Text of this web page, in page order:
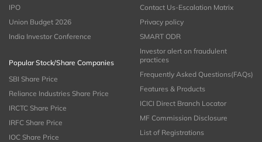
IPO
Union Budget 2026
India Investor Conference
Popular Stock/Share Companies
SBI Share Price
Reliance Industries Share Price
IRCTC Share Price
IRFC Share Price
IOC Share Price
Contact Us-Escalation Matrix
Privacy policy
SMART ODR
Investor alert on fraudulent
practices
Frequently Asked Questions(FAQs)
Features & Products
ICICI Direct Branch Locator
MF Commission Disclosure
List of Registrations